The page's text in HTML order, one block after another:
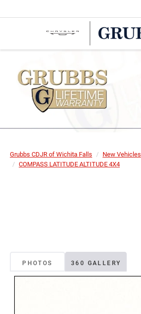
Grubbs CDJR of Wichita Falls New Vehicles
COMPASS LATITUDE ALTITUDE 4X4
PHOTOS 360 GALLERY